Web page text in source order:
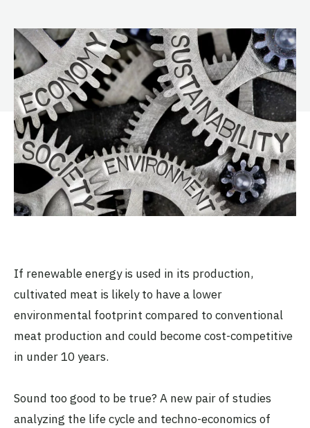
If renewable energy is used in its production,
cultivated meat is likely to have a lower
environmental footprint compared to conventional
meat production and could become cost-competitive
in under 10 years.
Sound too good to be true? A new pair of studies
analyzing the life cycle and techno-economics of